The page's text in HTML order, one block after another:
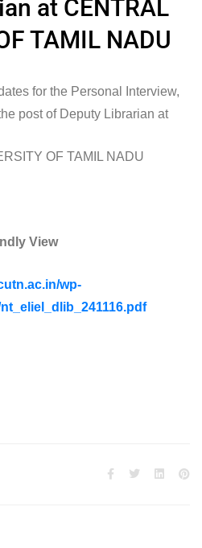
at CENTRAL
TAMIL NADU
for the Personal Interview,
post of Deputy Librarian at
OF TAMIL NADU
View
wp-